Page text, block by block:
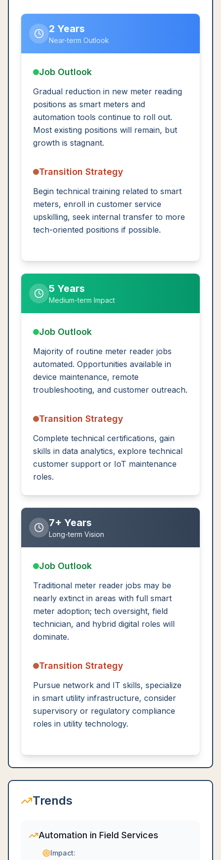
2 Years
Near-term Outlook
Job Outlook
Gradual reduction in new meter reading
positions as smart meters and
automation tools continue to roll out.
Most existing positions will remain, but
growth is stagnant.
Transition Strategy
Begin technical training related to smart
meters, enroll in customer service
upskilling, seek internal transfer to more
tech-oriented positions if possible.
5 Years
Medium-term Impact
Job Outlook
Majority of routine meter reader jobs
automated. Opportunities available in
device maintenance, remote
troubleshooting, and customer outreach.
Transition Strategy
Complete technical certifications, gain
skills in data analytics, explore technical
customer support or IoT maintenance
roles.
7+ Years
Long-term Vision
Job Outlook
Traditional meter reader jobs may be
nearly extinct in areas with full smart
meter adoption; tech oversight, field
technician, and hybrid digital roles will
dominate.
Transition Strategy
Pursue network and IT skills, specialize
in smart utility infrastructure, consider
supervisory or regulatory compliance
roles in utility technology.
Trends
Automation in Field Services
Impact: